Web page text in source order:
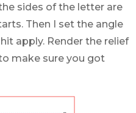
sides of the letter are
Then I set the angle
apply. Render the relief
make sure you got